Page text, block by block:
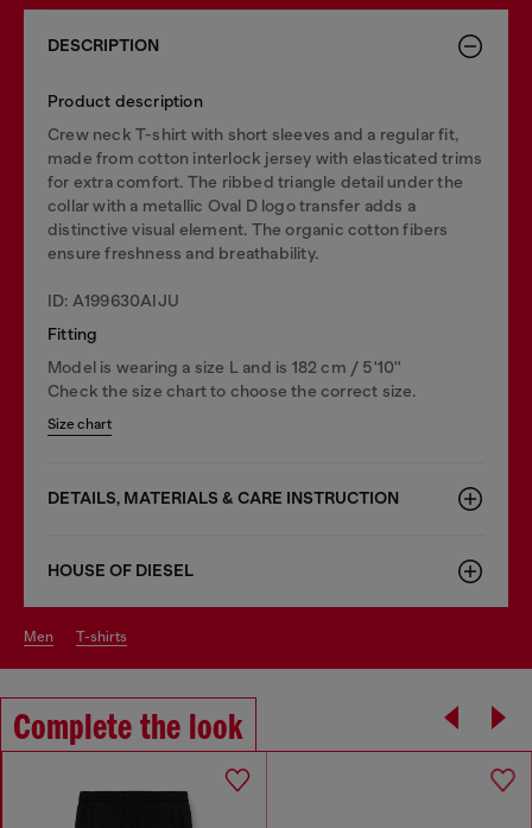
DESCRIPTION
Product description
Crew neck T-shirt with short sleeves and a regular fit,
made from cotton interlock jersey with elasticated trims
for extra comfort. The ribbed triangle detail under the
collar with a metallic Oval D logo transfer adds a
distinctive visual element. The organic cotton fibers
ensure freshness and breathability.
ID: A199630AIJU
Fitting
Model is wearing a size L and is 182 cm / 5'10''
Check the size chart to choose the correct size.
Size chart
DETAILS, MATERIALS & CARE INSTRUCTION
HOUSE OF DIESEL
men t-shirts
Complete the look